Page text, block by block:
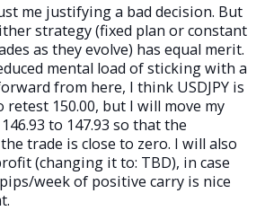
me justifying a bad decision. But
strategy (fixed plan or constant
as they evolve) has equal merit.
mental load of sticking with a
from here, I think USDJPY is
150.00, but I will move my
to 147.93 so that the
trade is close to zero. I will also
(changing it to: TBD), in case
week of positive carry is nice